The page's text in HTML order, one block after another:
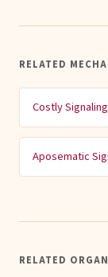
RELATED
Costly Signaling
Aposematic
RELATED